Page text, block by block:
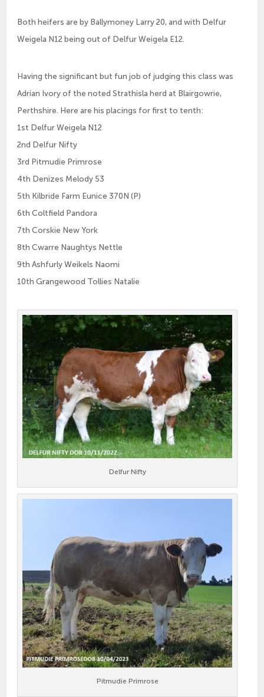
Both heifers are by Ballymoney Larry 20, and with Delfur
Weigela N12 being out of Delfur Weigela E12.
Having the significant but fun job of judging this class was
Adrian Ivory of the noted Strathisla herd at Blairgowrie,
Perthshire. Here are his placings for first to tenth:
1st Delfur Weigela N12
2nd Delfur Nifty
3rd Pitmudie Primrose
4th Denizes Melody 53
5th Kilbride Farm Eunice 370N (P)
6th Coltfield Pandora
7th Corskie New York
8th Cwarre Naughtys Nettle
9th Ashfurly Weikels Naomi
10th Grangewood Tollies Natalie
Delfur Nifty
Pitmudie Primrose